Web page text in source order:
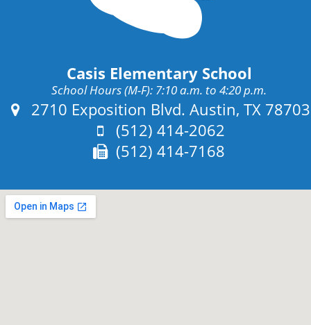
Casis Elementary School
School Hours (M-F): 7:10 a.m. to 4:20 p.m.
Address:
2710 Exposition Blvd. Austin, TX 78703
Phone:
(512) 414-2062
Fax:
(512) 414-7168